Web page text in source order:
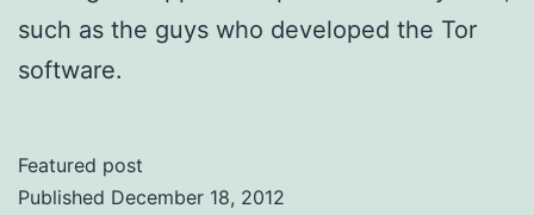
such as the guys who developed the Tor
software.
Featured post
Published December 18, 2012